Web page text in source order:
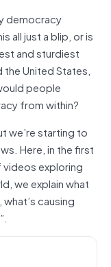
democracy
all just a blip, or is
and sturdiest
United States,
people
from within?
we’re starting to
Here, in the first
exploring
we explain what
causing